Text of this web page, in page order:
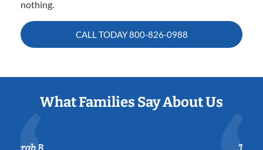
nothing.
CALL TODAY800-826-0988
What Families Say About Us